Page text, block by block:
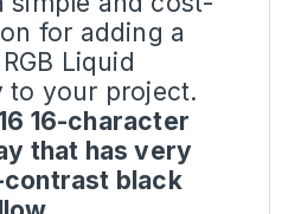
for adding a
Liquid
to your project.
16-character
that has very
contrast black